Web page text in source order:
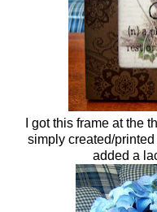
I got this frame at the
simply created/
added a